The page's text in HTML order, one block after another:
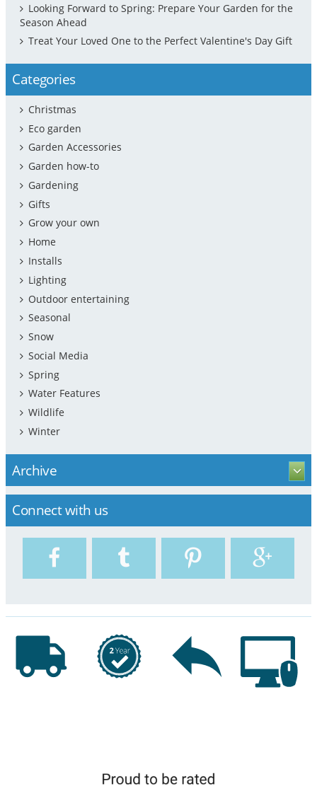
Looking Forward to Spring: Prepare Your Garden for the
Season Ahead
Treat Your Loved One to the Perfect Valentine's Day Gift
Categories
Christmas
Eco garden
Garden Accessories
Garden how-to
Gardening
Gifts
Grow your own
Home
Installs
Lighting
Outdoor entertaining
Seasonal
Snow
Social Media
Spring
Water Features
Wildlife
Winter
Archive
Connect with us